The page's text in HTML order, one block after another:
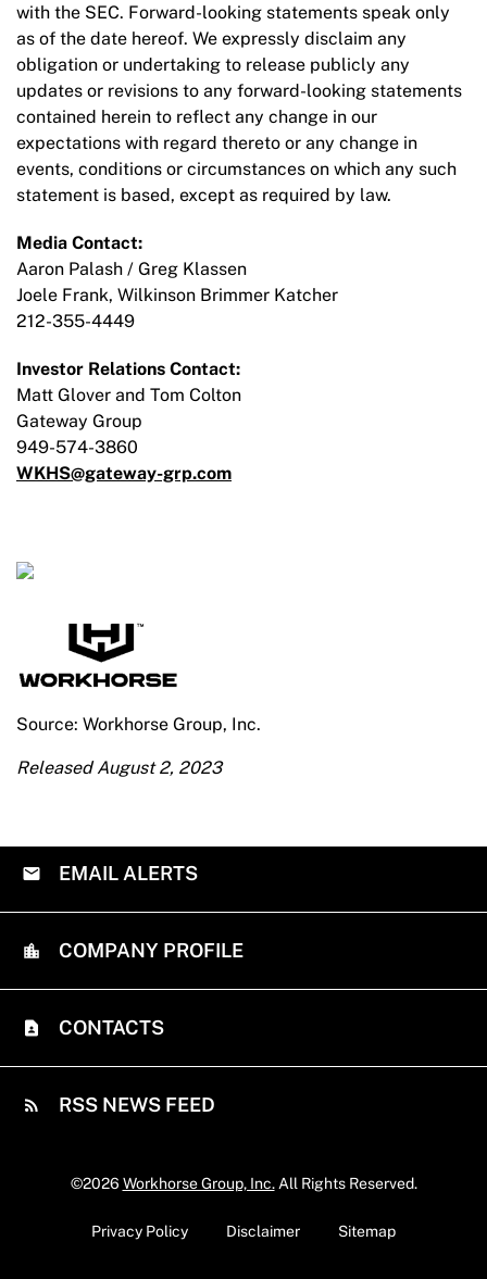
with the SEC. Forward-looking statements speak only
as of the date hereof. We expressly disclaim any
obligation or undertaking to release publicly any
updates or revisions to any forward-looking statements
contained herein to reflect any change in our
expectations with regard thereto or any change in
events, conditions or circumstances on which any such
statement is based, except as required by law.
Media Contact:
Aaron Palash / Greg Klassen
Joele Frank, Wilkinson Brimmer Katcher
212-355-4449
Investor Relations Contact:
Matt Glover and Tom Colton
Gateway Group
949-574-3860
WKHS@gateway-grp.com
Source: Workhorse Group, Inc.
Released August 2, 2023
EMAIL ALERTS
COMPANY PROFILE
CONTACTS
RSS NEWS FEED
©2026 Workhorse Group, Inc.All Rights Reserved.
Privacy Policy Disclaimer Sitemap